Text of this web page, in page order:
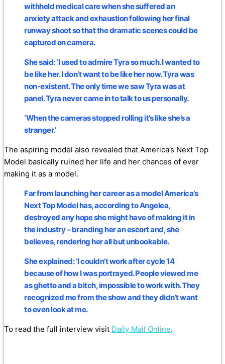
withheld medical care when she suffered an
anxiety attack and exhaustion following her final
runway shoot so that the dramatic scenes could be
captured on camera.
She said: ‘I used to admire Tyra so much. I wanted to
be like her. I don’t want to be like her now. Tyra was
non-existent. The only time we saw Tyra was at
panel. Tyra never came in to talk to us personally.
‘When the cameras stopped rolling it’s like she’s a
stranger.’
The aspiring model also revealed that America’s Next Top
Model basically ruined her life and her chances of ever
making it as a model.
Far from launching her career as a model America’s
Next Top Model has, according to Angelea,
destroyed any hope she might have of making it in
the industry – branding her an escort and, she
believes, rendering her all but unbookable.
She explained: ‘I couldn’t work after cycle 14
because of how I was portrayed. People viewed me
as ghetto and a bitch, impossible to work with. They
recognized me from the show and they didn’t want
to even look at me.
To read the full interview visit Daily Mail Online.